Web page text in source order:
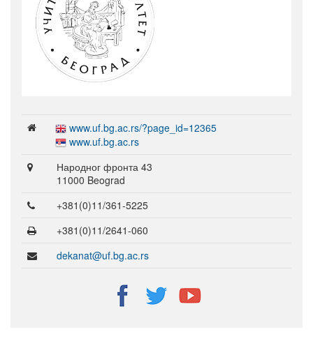
www.uf.bg.ac.rs/?page_id=12365
www.uf.bg.ac.rs
Народног фронта 43
11000 Beograd
+381(0)11/361-5225
+381(0)11/2641-060
dekanat@uf.bg.ac.rs